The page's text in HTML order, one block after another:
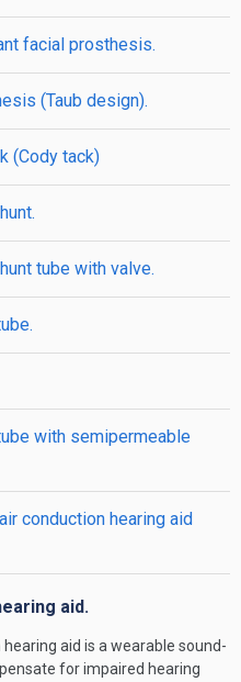
facial prosthesis.
(Taub design).
(Cody tack)
tube with valve.
with semipermeable
conduction hearing aid
aid.
aid is a wearable sound-
for impaired hearing